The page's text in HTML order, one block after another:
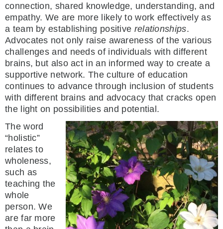
connection, shared knowledge, understanding, and
empathy. We are more likely to work effectively as
a team by establishing positive relationships.
Advocates not only raise awareness of the various
challenges and needs of individuals with different
brains, but also act in an informed way to create a
supportive network. The culture of education
continues to advance through inclusion of students
with different brains and advocacy that cracks open
the light on possibilities and potential.
The word
“holistic”
relates to
wholeness,
such as
teaching the
whole
person. We
are far more